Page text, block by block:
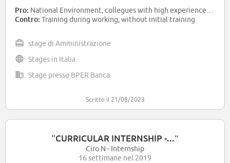
Italy".
Now i work as Family and Accountability Consultant in BPER
private operative systems of the bank, with some elements of
Office. I started on January 2022.
We do courses of legal duties, anty money loundering,
relations.
Pro: National Environment, collegues with high experiences and skills, salary
Contro: Training during working, without initial training.
stage di Amministrazione
Stages in Italia
Stage presso BPER Banca
Scritto il 21/08/2023
“CURRICULAR INTERNSHIP -...”
Ciro N - Internship
16 settimane nel 2019